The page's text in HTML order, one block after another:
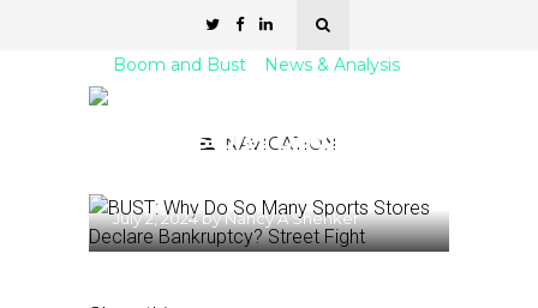
NAVIGATION
Boom and Bust News & Analysis
Sports Stores Declare
July 2, 2024byNancy A Shenker